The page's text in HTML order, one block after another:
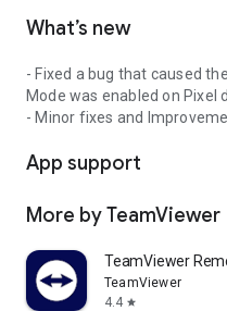
What’s new
- Fixed a bug that caused
Mode was enabled on Pixel
- Minor fixes and
App support
More by TeamViewer
TeamViewer
TeamViewer
4.4 star